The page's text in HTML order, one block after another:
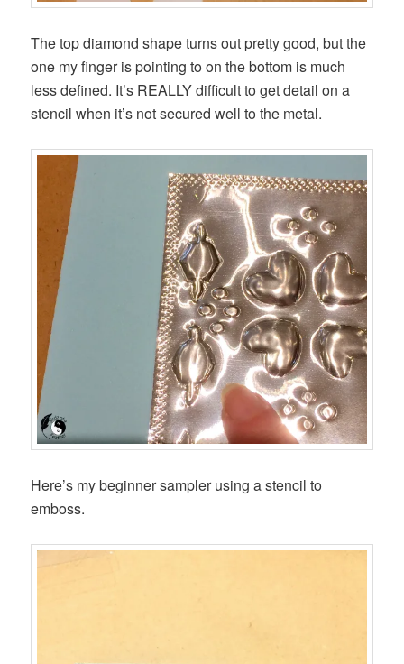
The top diamond shape turns out pretty good, but the
one my finger is pointing to on the bottom is much
less defined. It’s REALLY difficult to get detail on a
stencil when it’s not secured well to the metal.
Here’s my beginner sampler using a stencil to
emboss.